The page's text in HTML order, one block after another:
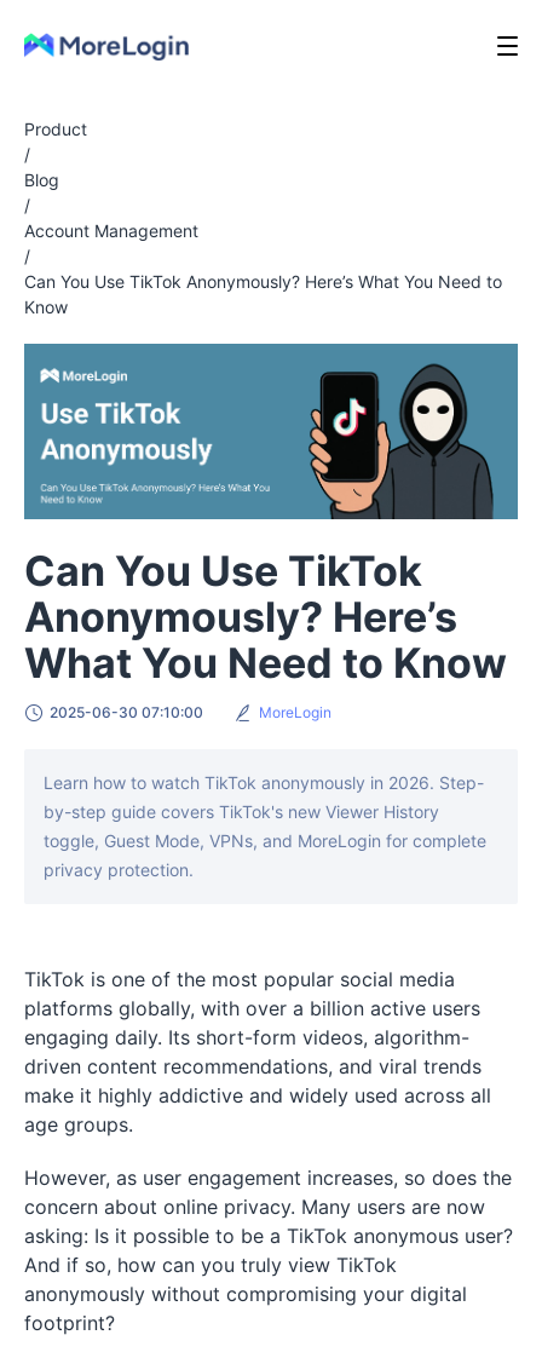
Product
/
Blog
/
Account Management
/
Can You Use TikTok Anonymously? Here’s What You Need to
Know
Can You Use TikTok
Anonymously? Here’s
What You Need to Know
2025-06-30 07:10:00 MoreLogin
Learn how to watch TikTok anonymously in 2026. Step-
by-step guide covers TikTok's new Viewer History
toggle, Guest Mode, VPNs, and MoreLogin for complete
privacy protection.
TikTok is one of the most popular social media
platforms globally, with over a billion active users
engaging daily. Its short-form videos, algorithm-
driven content recommendations, and viral trends
make it highly addictive and widely used across all
age groups.
However, as user engagement increases, so does the
concern about online privacy. Many users are now
asking: Is it possible to be a TikTok anonymous user?
And if so, how can you truly view TikTok
anonymously without compromising your digital
footprint?